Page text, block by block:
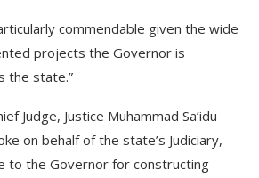
commendable given the wide
projects the Governor is
the state.”
Judge, Justice Muhammad Sa’idu
on behalf of the state’s Judiciary,
to the Governor for constructing